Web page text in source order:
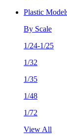
Plastic
By Scale
1/24-1/25
1/32
1/35
1/48
1/72
View All